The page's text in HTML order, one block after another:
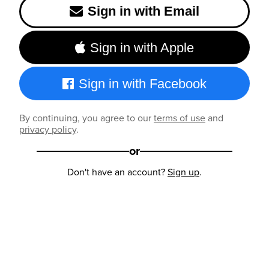
Sign in with Email
Sign in with Apple
Sign in with Facebook
By continuing, you agree to ourterms of useand
privacy policy.
or
Don't have an account?Sign up.